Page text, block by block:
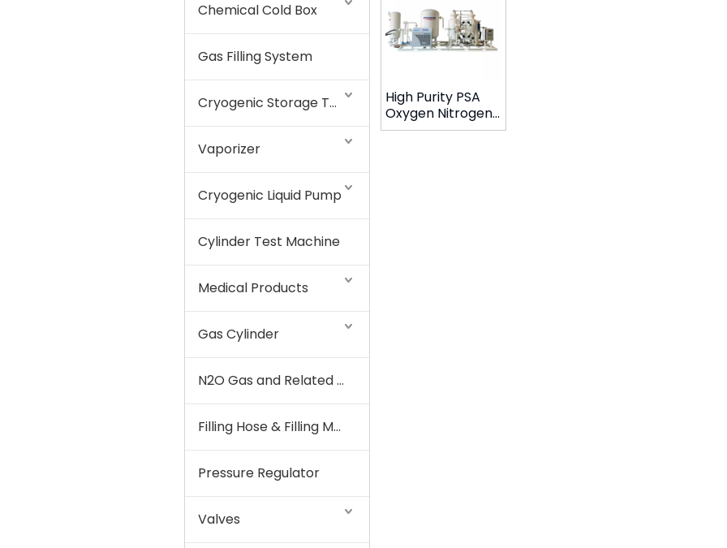
Chemical Cold Box
Gas Filling System
Cryogenic Storage Tank
Vaporizer
Cryogenic Liquid Pump
Cylinder Test Machine
Medical Products
Gas Cylinder
N2O Gas and Related Equipment
Filling Hose & Filling Manifold
Pressure Regulator
Valves
High Purity PSA
Oxygen Nitrogen
Gas Generator